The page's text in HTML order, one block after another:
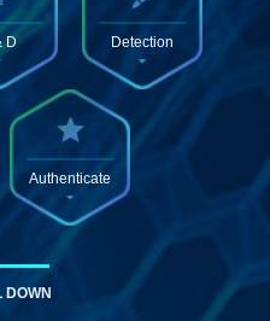
D Detection
Authenticate
DOWN